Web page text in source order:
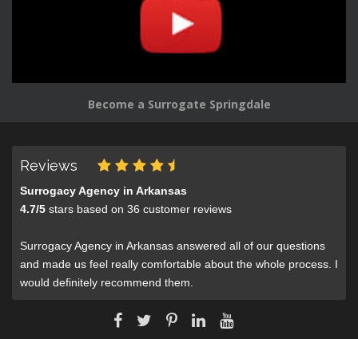
Become a Surrogate Springdale
Reviews
Surrogacy Agency in Arkansas
4.7/5 stars based on 36 customer reviews
Surrogacy Agency in Arkansas answered all of our questions
and made us feel really comfortable about the whole process. I
would definitely recommend them.